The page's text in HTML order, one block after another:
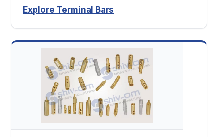
Explore Terminal Bars